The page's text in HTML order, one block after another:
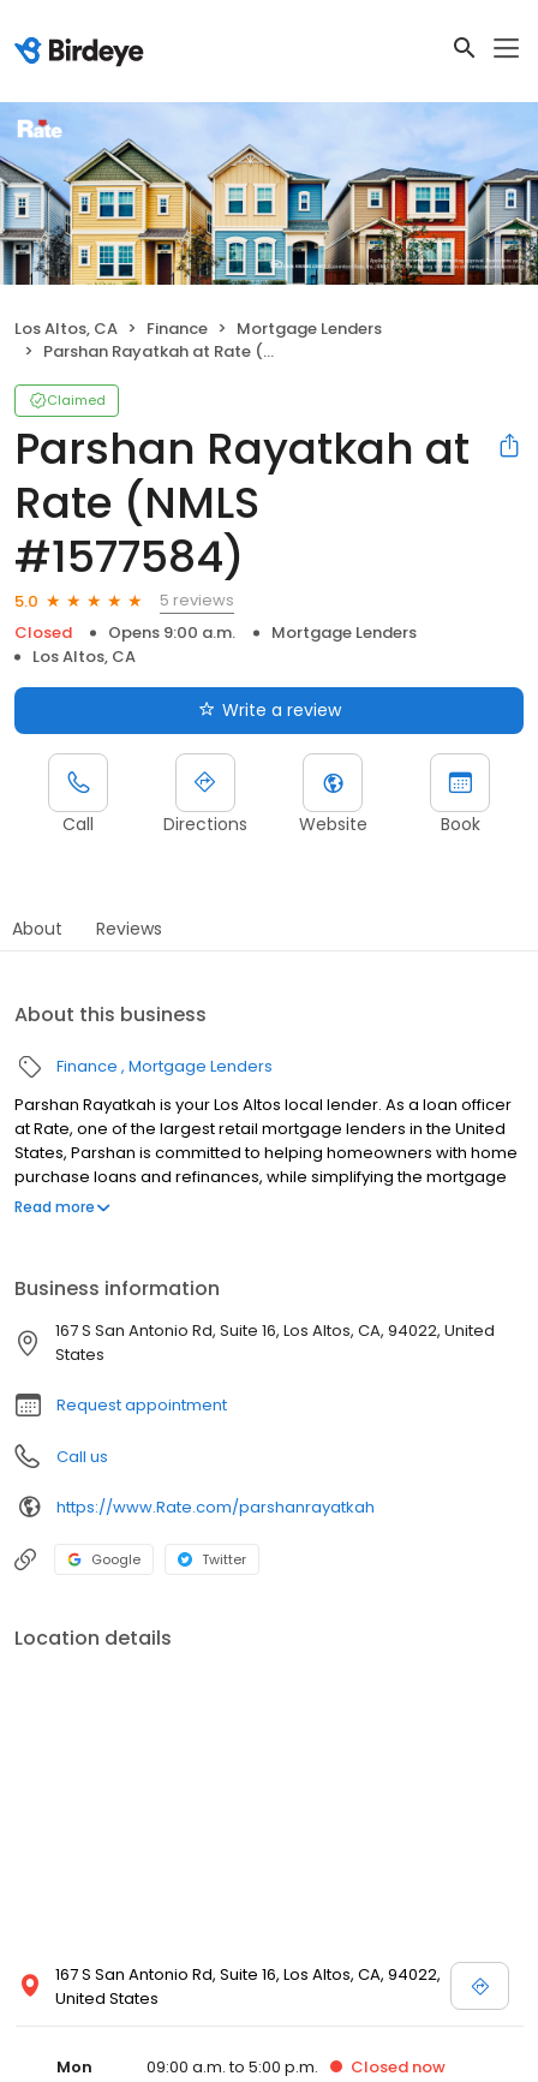
Los Altos, CA Finance
Mortgage Lenders
Parshan Rayatkah at Rate (NMLS #1577584)
Claimed
Parshan Rayatkah at
Rate (NMLS
#1577584)
5.0
5 reviews
Closed
Opens 9:00 a.m.
Mortgage Lenders
Los Altos, CA
Write a review
Call Directions Website Book
About Reviews
About this business
Finance Mortgage Lenders
Parshan Rayatkah is your Los Altos local lender. As a loan officer
at Rate, one of the largest retail mortgage lenders in the United
States, Parshan is committed to helping homeowners with home
purchase loans and refinances, while simplifying the mortgage
process and making your home loan experience easy to
Read more
Business information
167 S San Antonio Rd, Suite 16, Los Altos, CA, 94022, United
States
Request appointment
Call us
https://www.Rate.com/parshanrayatkah
Google Twitter
Location details
167 S San Antonio Rd, Suite 16, Los Altos, CA, 94022,
United States
Mon 09:00 a.m. to 5:00 p.m. Closed now